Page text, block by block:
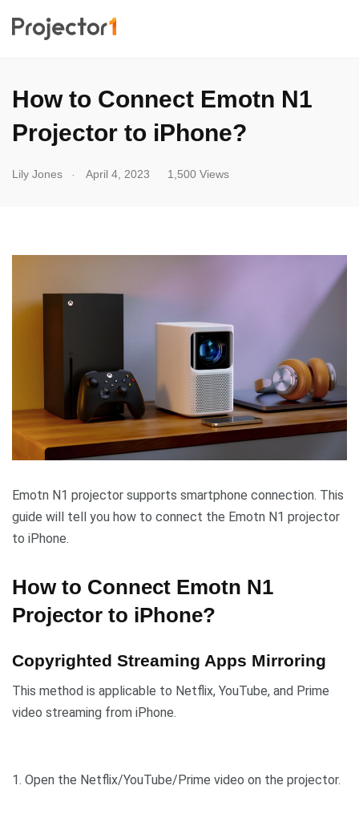
How to Connect Emotn N1
Projector to iPhone?
Lily Jones April 4, 2023 1,500 Views
Emotn N1 projector supports smartphone connection. This
guide will tell you how to connect the Emotn N1 projector
to iPhone.
How to Connect Emotn N1
Projector to iPhone?
Copyrighted Streaming Apps Mirroring
This method is applicable to Netflix, YouTube, and Prime
video streaming from iPhone.
1. Open the Netflix/YouTube/Prime video on the projector.